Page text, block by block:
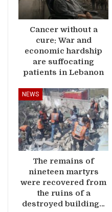
Cancer without a
cure: War and
economic hardship
are suffocating
patients in Lebanon
NEWS
The remains of
nineteen martyrs
were recovered from
the ruins of a
destroyed building…